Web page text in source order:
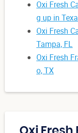
Oxi Fresh
g up in
Oxi Fresh
Tampa, FL
Oxi Fresh
o, TX